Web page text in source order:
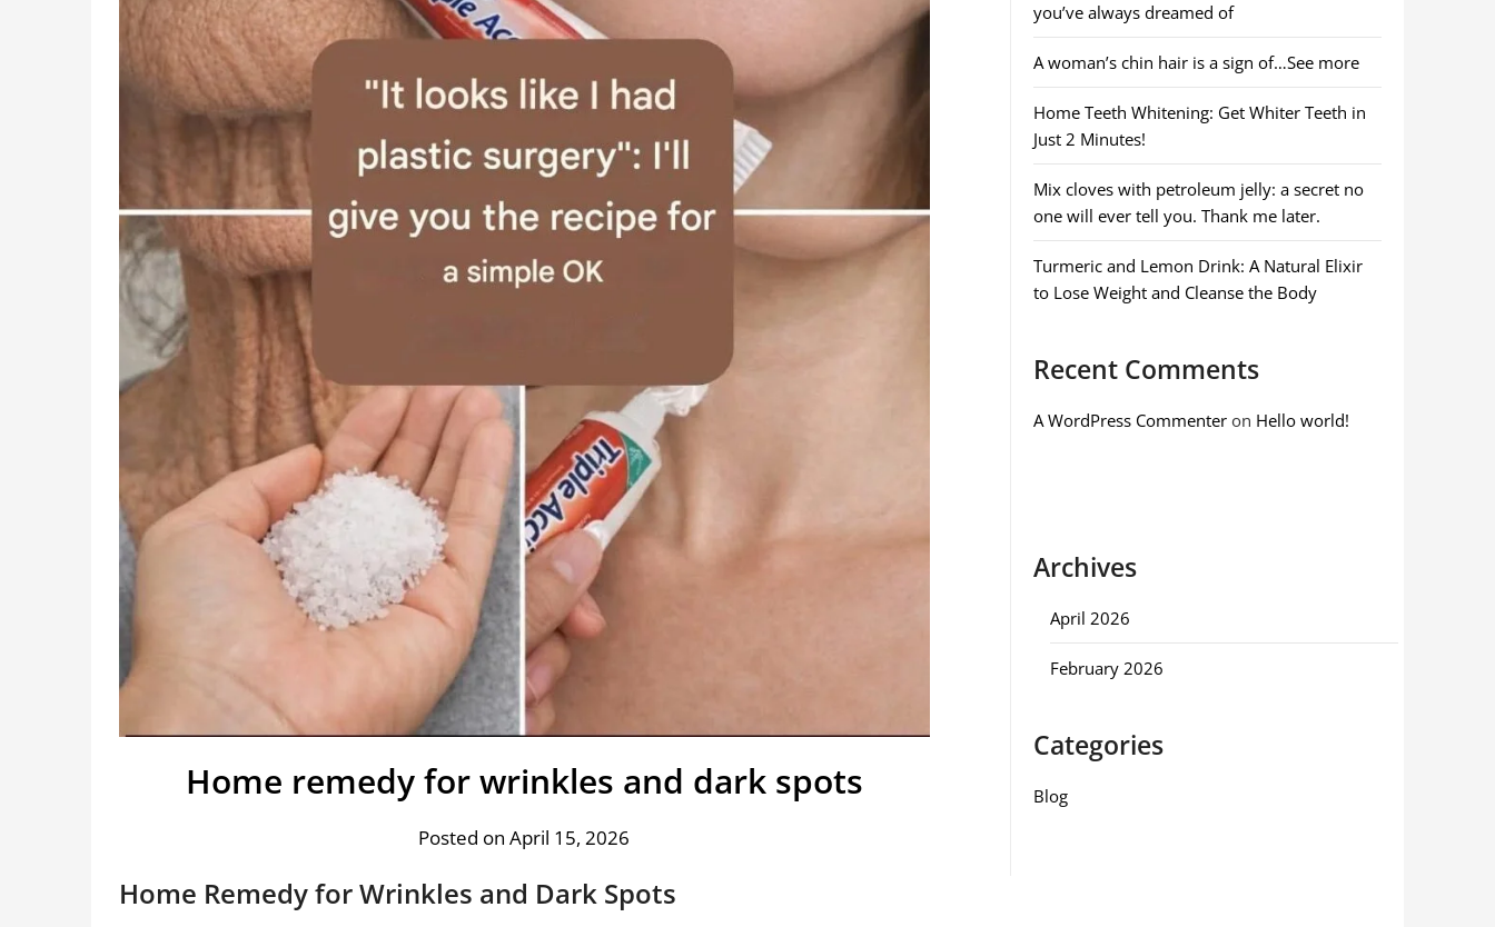
Home remedy for wrinkles and dark spots
Posted on April 15, 2026
Home Remedy for Wrinkles and Dark Spots
you’ve always dreamed of
A woman’s chin hair is a sign of…See more
Home Teeth Whitening: Get Whiter Teeth in
Just 2 Minutes!
Mix cloves with petroleum jelly: a secret no
one will ever tell you. Thank me later.
Turmeric and Lemon Drink: A Natural Elixir
to Lose Weight and Cleanse the Body
Recent Comments
A WordPress Commenteron Hello world!
Archives
April 2026
February 2026
Categories
Blog